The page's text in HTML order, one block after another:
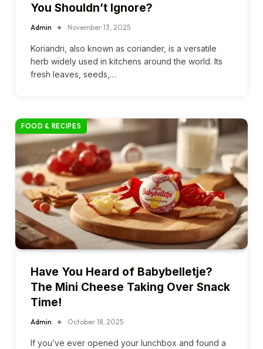
You Shouldn’t Ignore?
Admin November 13, 2025
Koriandri, also known as coriander, is a versatile
herb widely used in kitchens around the world. Its
fresh leaves, seeds,…
FOOD & RECIPES
Have You Heard of Babybelletje?
The Mini Cheese Taking Over Snack
Time!
Admin October 18, 2025
If you’ve ever opened your lunchbox and found a